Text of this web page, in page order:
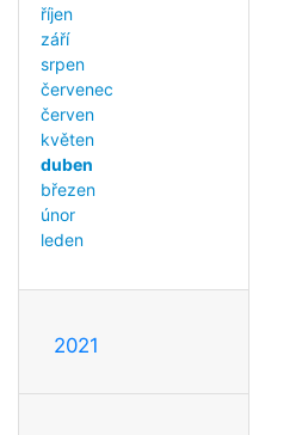
říjen
září
srpen
červenec
červen
květen
duben
březen
únor
leden
2021